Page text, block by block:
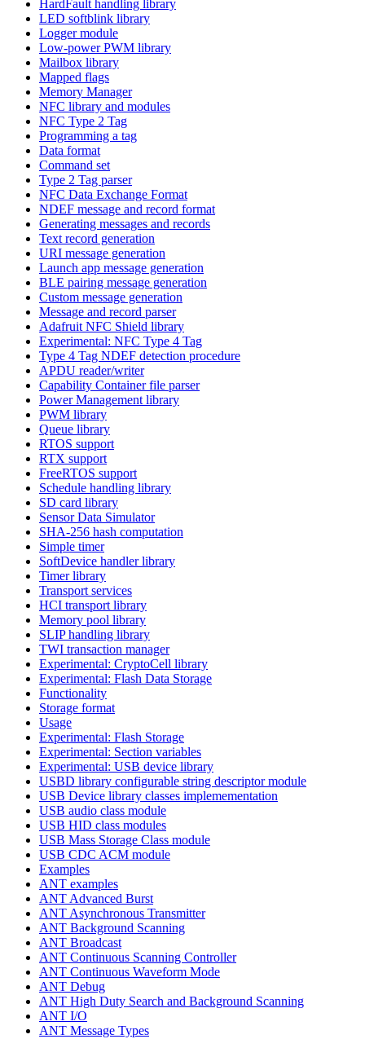
HardFault handling library
LED softblink library
Logger module
Low-power PWM library
Mailbox library
Mapped flags
Memory Manager
NFC library and modules
NFC Type 2 Tag
Programming a tag
Data format
Command set
Type 2 Tag parser
NFC Data Exchange Format
NDEF message and record format
Generating messages and records
Text record generation
URI message generation
Launch app message generation
BLE pairing message generation
Custom message generation
Message and record parser
Adafruit NFC Shield library
Experimental: NFC Type 4 Tag
Type 4 Tag NDEF detection procedure
APDU reader/writer
Capability Container file parser
Power Management library
PWM library
Queue library
RTOS support
RTX support
FreeRTOS support
Schedule handling library
SD card library
Sensor Data Simulator
SHA-256 hash computation
Simple timer
SoftDevice handler library
Timer library
Transport services
HCI transport library
Memory pool library
SLIP handling library
TWI transaction manager
Experimental: CryptoCell library
Experimental: Flash Data Storage
Functionality
Storage format
Usage
Experimental: Flash Storage
Experimental: Section variables
Experimental: USB device library
USBD library configurable string descriptor module
USB Device library classes implemementation
USB audio class module
USB HID class modules
USB Mass Storage Class module
USB CDC ACM module
Examples
ANT examples
ANT Advanced Burst
ANT Asynchronous Transmitter
ANT Background Scanning
ANT Broadcast
ANT Continuous Scanning Controller
ANT Continuous Waveform Mode
ANT Debug
ANT High Duty Search and Background Scanning
ANT I/O
ANT Message Types